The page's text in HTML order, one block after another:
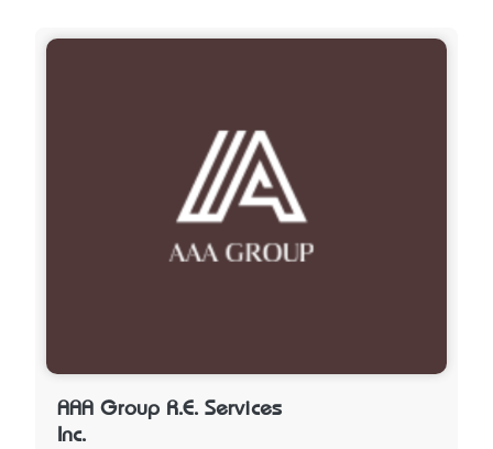
AAA Group R.E. Services
Inc.